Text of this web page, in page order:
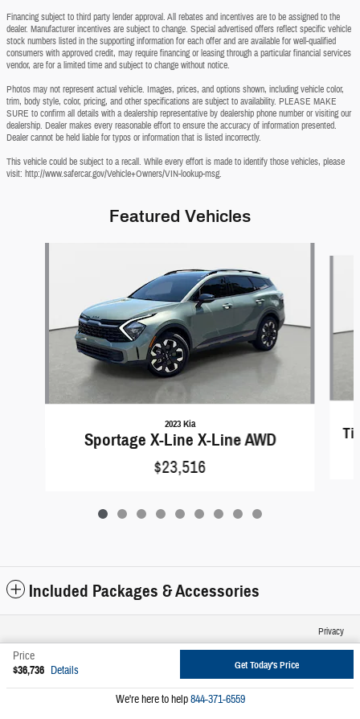
Financing subject to third party lender approval. All rebates and incentives are to be assigned to the
dealer. Manufacturer incentives are subject to change. Special advertised offers reflect specific vehicle
stock numbers listed in the supporting information for each offer and are available for well-qualified
consumers with approved credit, may require financing or leasing through a particular financial services
vendor, are for a limited time and subject to change without notice.
Photos may not represent actual vehicle. Images, prices, and options shown, including vehicle color,
trim, body style, color, pricing, and other specifications are subject to availability. PLEASE MAKE
SURE to confirm all details with a dealership representative by dealership phone number or visiting our
dealership. Dealer makes every reasonable effort to ensure the accuracy of information presented.
Dealer cannot be held liable for typos or information that is listed incorrectly.
This vehicle could be subject to a recall. While every effort is made to identify those vehicles, please
visit: http://www.safercar.gov/Vehicle+Owners/VIN-lookup-msg.
Featured Vehicles
2023 Kia
Sportage X-Line X-Line AWD
$23,516
Included Packages & Accessories
Price
$36,736 Details Get Today's Price
We're here to help844-371-6559
Privacy